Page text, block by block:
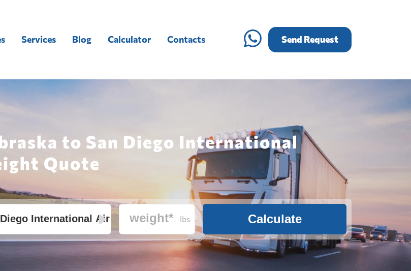
Services Blog Calculator Contacts Send Request
to San Diego International
Quote
lbs Calculate